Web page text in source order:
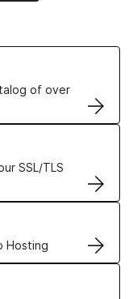
of over
SSL/TLS
Hosting